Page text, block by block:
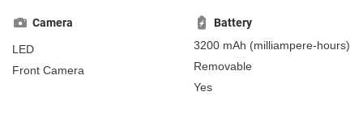
Camera
LED
Front Camera
Battery
3200 mAh (milliampere-hours)
Removable
Yes